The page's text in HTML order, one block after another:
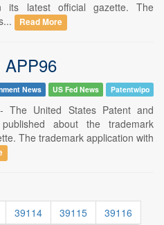
its latest official gazette. The
Read More
APP96
News US Fed News Patentwipo
The United States Patent and
about the trademark
The trademark application with
39114 39115
39116